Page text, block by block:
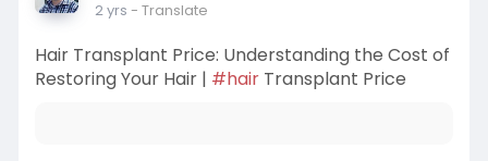
2 yrs - Translate
Hair Transplant Price: Understanding the Cost of
Restoring Your Hair | #hairTransplant Price